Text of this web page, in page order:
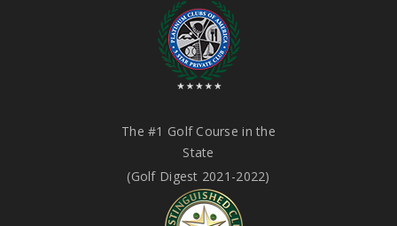
The #1 Golf Course in the
State
(Golf Digest 2021-2022)